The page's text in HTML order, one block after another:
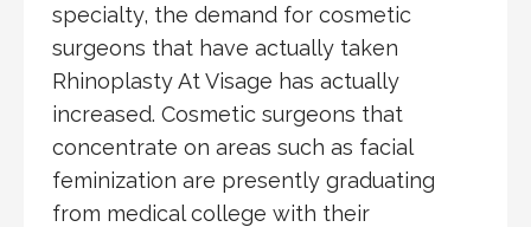
specialty, the demand for cosmetic
surgeons that have actually taken
Rhinoplasty At Visage has actually
increased. Cosmetic surgeons that
concentrate on areas such as facial
feminization are presently graduating
from medical college with their